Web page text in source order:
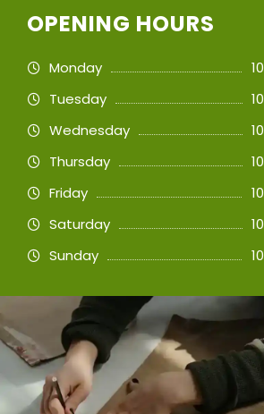
OPENING HOURS
Monday
Tuesday
Wednesday
Thursday
Friday
Saturday
Sunday